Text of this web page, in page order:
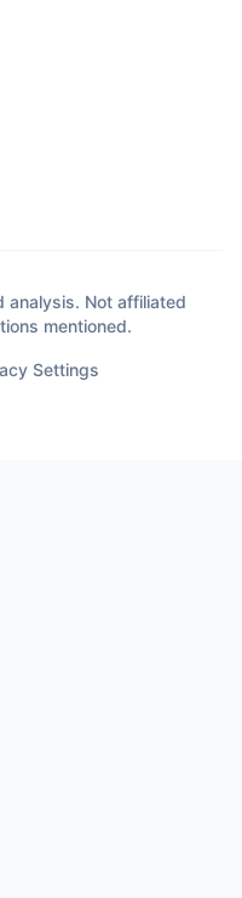
Not affiliated
mentioned.
Settings